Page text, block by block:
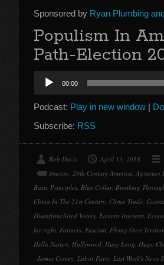
Sponsored by Ryan Plumbing
Populism In
Path-Election
Audio
Player
00:00
Podcast: Play in new window |
Subscribe: RSS
Bob Davis April 13, 2018
#metoo, 20th Century America, Agrarian
Basic Principles, Blue Collar, Breaking
China In The 21st Century, China Trade,
Disenfranchised Voters, Eastern Interests,
far right, Farmers, Fascism, Flying Over
Hella Nation, Hollywood, Huey Long, Hugo
, James Comey, Labor Party, Last Week's News